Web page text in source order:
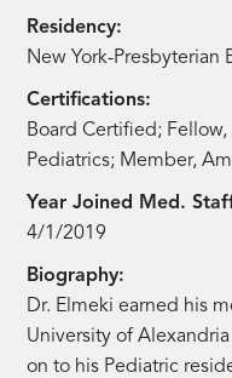
Residency:
New York-Presbyterian
Certifications:
Board Certified;
Pediatrics; Member,
Year Joined Med.
4/1/2019
Biography:
Dr. Elmeki earned his
University of
on to his Pediatric